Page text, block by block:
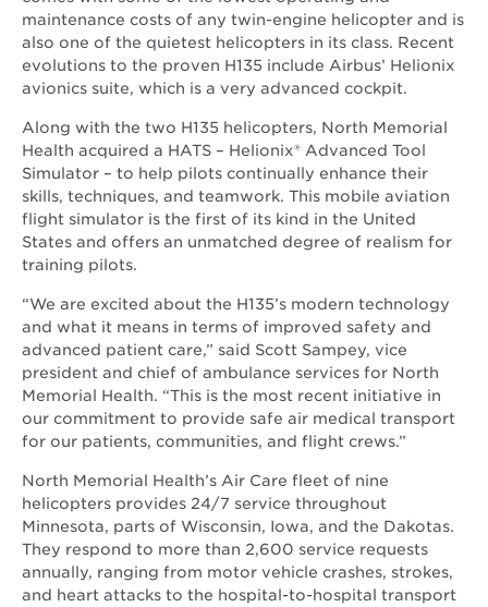
maintenance costs of any twin-engine helicopter and is
also one of the quietest helicopters in its class. Recent
evolutions to the proven H135 include Airbus’ Helionix
avionics suite, which is a very advanced cockpit.
Along with the two H135 helicopters, North Memorial
Health acquired a HATS – Helionix® Advanced Tool
Simulator – to help pilots continually enhance their
skills, techniques, and teamwork. This mobile aviation
flight simulator is the first of its kind in the United
States and offers an unmatched degree of realism for
training pilots.
“We are excited about the H135’s modern technology
and what it means in terms of improved safety and
advanced patient care,” said Scott Sampey, vice
president and chief of ambulance services for North
Memorial Health. “This is the most recent initiative in
our commitment to provide safe air medical transport
for our patients, communities, and flight crews.”
North Memorial Health’s Air Care fleet of nine
helicopters provides 24/7 service throughout
Minnesota, parts of Wisconsin, Iowa, and the Dakotas.
They respond to more than 2,600 service requests
annually, ranging from motor vehicle crashes, strokes,
and heart attacks to the hospital-to-hospital transport